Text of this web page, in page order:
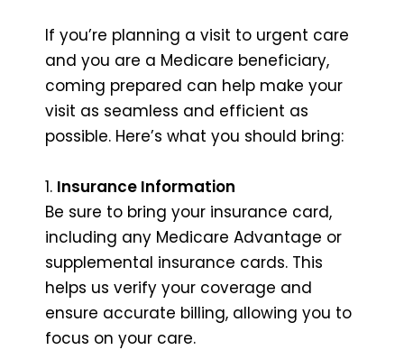
If you’re planning a visit to urgent care
and you are a Medicare beneficiary,
coming prepared can help make your
visit as seamless and efficient as
possible. Here’s what you should bring:
1. Insurance Information
Be sure to bring your insurance card,
including any Medicare Advantage or
supplemental insurance cards. This
helps us verify your coverage and
ensure accurate billing, allowing you to
focus on your care.